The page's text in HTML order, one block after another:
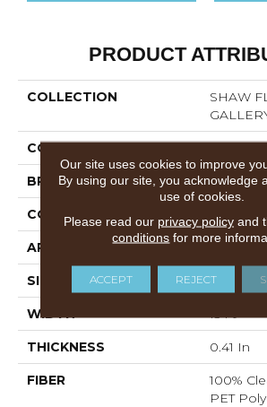
PRODUCT
COLLECTION
SHAW
COLOR Browns/
BRAND Shaw
CONSTRUCTION Texture
APPLICATION
SIZE 15 Ft
WIDTH 15 Ft
THICKNESS 0.41 In
FIBER
100%
PET
Our site uses cookies to improve
By using our site, you acknowledge
use of cookies.
Please read our privacy policyand
conditions for more
ACCEPT REJECT